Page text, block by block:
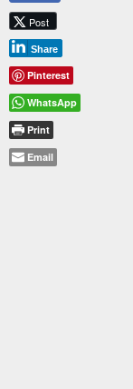
Post
Share
Pinterest
WhatsApp
Print
Email